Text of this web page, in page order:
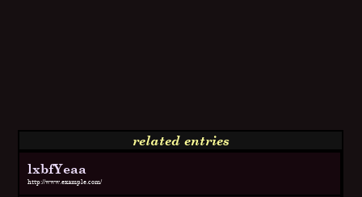
related entries
lxbfYeaa
http://www.example.com/